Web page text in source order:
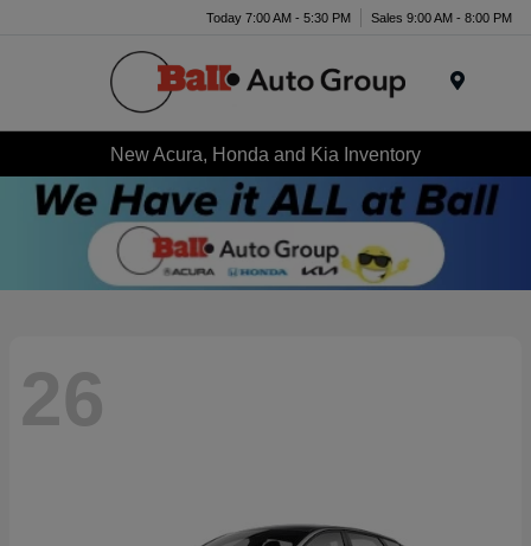
Today 7:00 AM - 5:30 PM Sales 9:00 AM - 8:00 PM
New Acura, Honda and Kia Inventory
26